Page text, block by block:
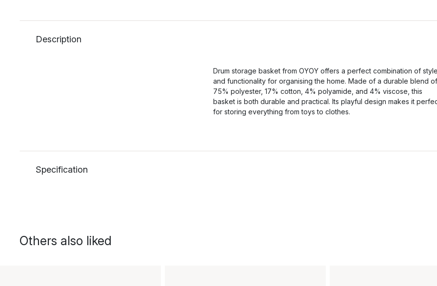
Description
Drum storage basket from OYOY offers a perfect combination of style
and functionality for organising the home. Made of a durable blend of
75% polyester, 17% cotton, 4% polyamide, and 4% viscose, this
basket is both durable and practical. Its playful design makes it
for storing everything from toys to clothes.
Specification
Others also liked